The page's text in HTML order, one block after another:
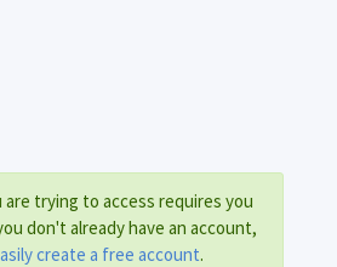
are trying to access requires you
don't already have an account,
create a free account.